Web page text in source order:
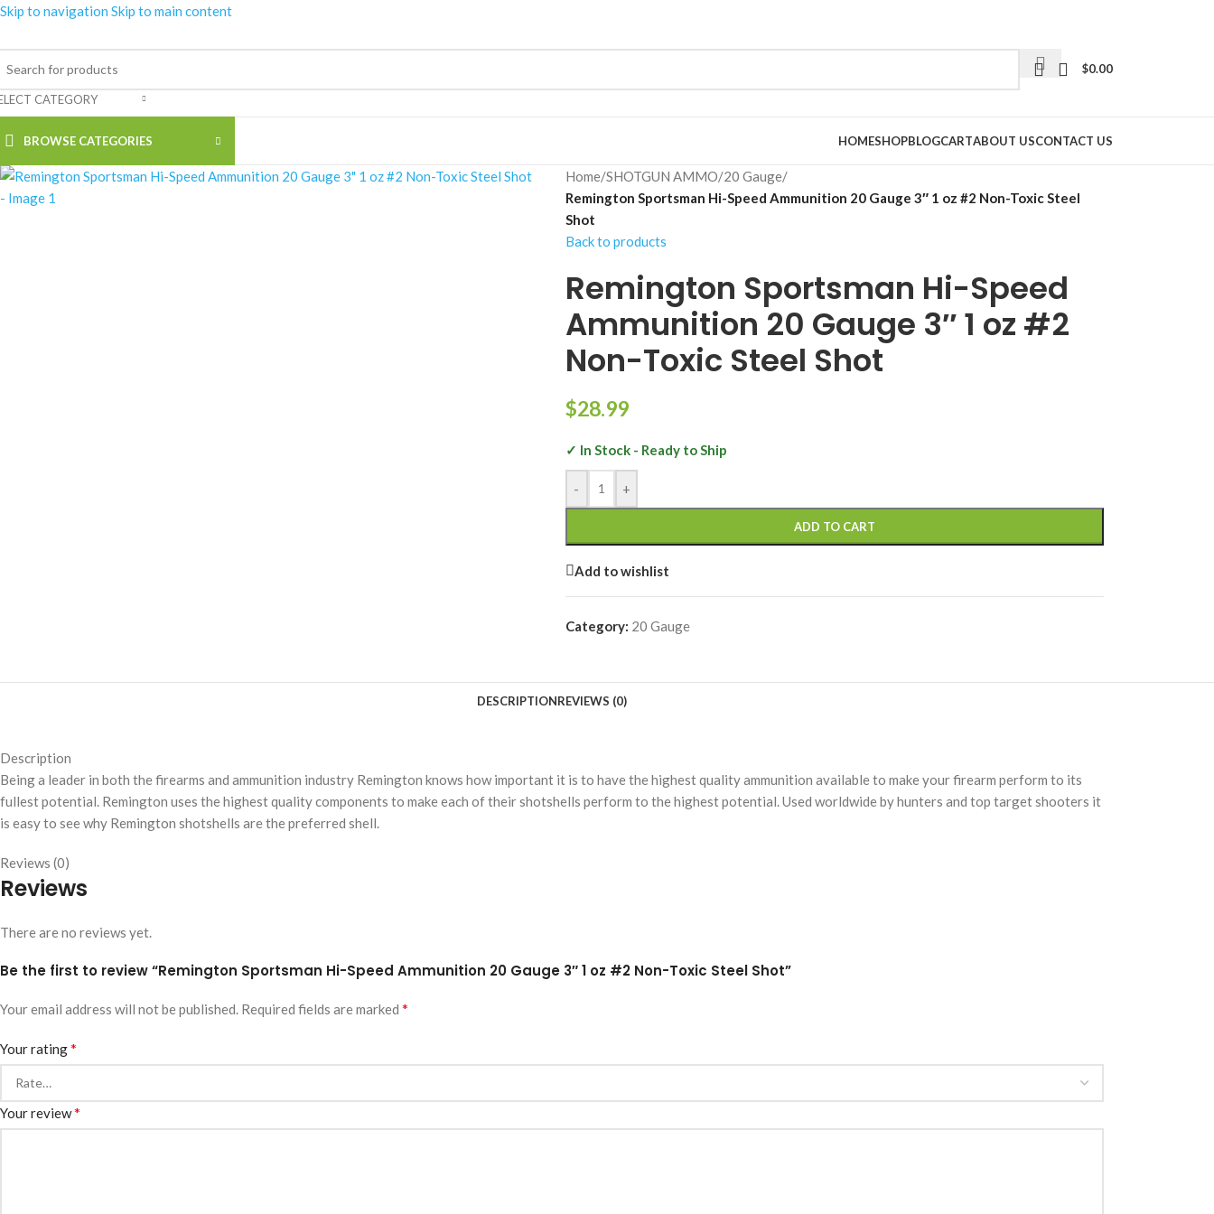
Skip to navigation Skip to main content
CATEGORY
$0.00
BROWSE CATEGORIES HOMESHOPBLOGCARTABOUT USCONTACT US
Home/SHOTGUN AMMO/20 Gauge/
Remington Sportsman Hi-Speed Ammunition 20 Gauge 3″ 1 oz #2 Non-Toxic Steel
Shot
Back to products
Remington Sportsman Hi-Speed
Ammunition 20 Gauge 3″ 1 oz #2
Non-Toxic Steel Shot
$28.99
✓ In Stock - Ready to Ship
- +
ADD TO CART
Add to wishlist
Category: 20 Gauge
DESCRIPTIONREVIEWS (0)
Description
Being a leader in both the firearms and ammunition industry Remington knows how important it is to have the highest quality ammunition available to make your firearm perform to its
fullest potential. Remington uses the highest quality components to make each of their shotshells perform to the highest potential. Used worldwide by hunters and top target shooters it
is easy to see why Remington shotshells are the preferred shell.
Reviews (0)
Reviews
There are no reviews yet.
Be the first to review “Remington Sportsman Hi-Speed Ammunition 20 Gauge 3″ 1 oz #2 Non-Toxic Steel Shot”
Your email address will not be published. Required fields are marked *
Your rating*
Your review*